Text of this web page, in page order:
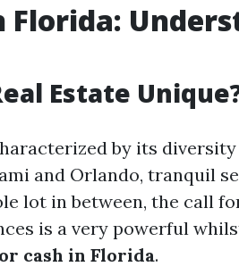
Florida:
Estate
by its
and Orlando, tranquil
lot in between, the call
is a very powerful
cash in Florida.